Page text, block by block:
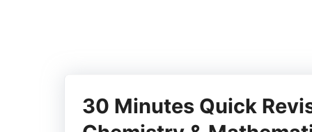
30 Minutes Quick